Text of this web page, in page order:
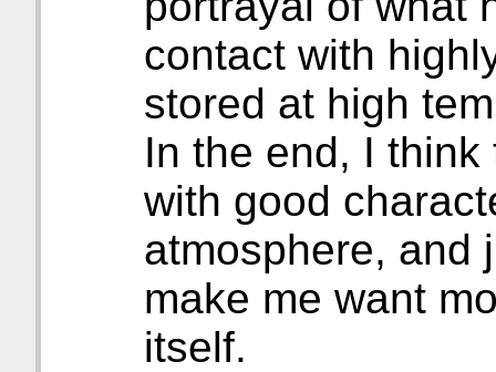
contact with
stored at high
In the end, I
with good
atmosphere, and
make me want
itself.